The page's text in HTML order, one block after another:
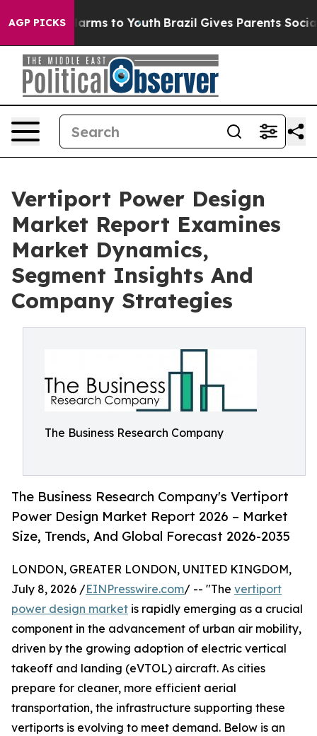
AGP PICKS
Harms to Youth Brazil Gives Parents Social
Vertiport Power Design
Market Report Examines
Market Dynamics,
Segment Insights And
Company Strategies
The Business Research Company
The Business Research Company's Vertiport
Power Design Market Report 2026 – Market
Size, Trends, And Global Forecast 2026-2035
LONDON, GREATER LONDON, UNITED KINGDOM,
July 8, 2026 /EINPresswire.com/ -- "The vertiport
power design market is rapidly emerging as a crucial
component in the advancement of urban air mobility,
driven by the growing adoption of electric vertical
takeoff and landing (eVTOL) aircraft. As cities
prepare for cleaner, more efficient aerial
transportation, the infrastructure supporting these
vertiports is evolving to meet demand. Below is an